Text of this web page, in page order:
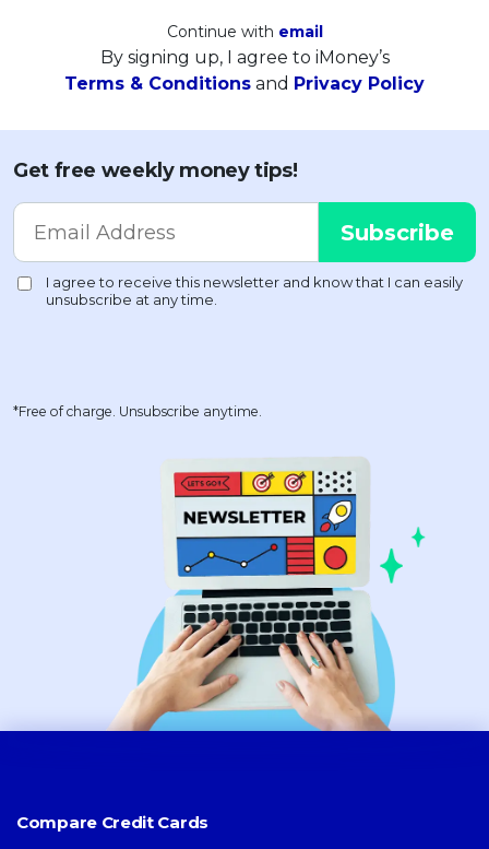
Continue with email
By signing up, I agree to iMoney’s
Terms & Conditions and Privacy Policy
Get free weekly money tips!
*Free of charge. Unsubscribe anytime.
Compare Credit Cards